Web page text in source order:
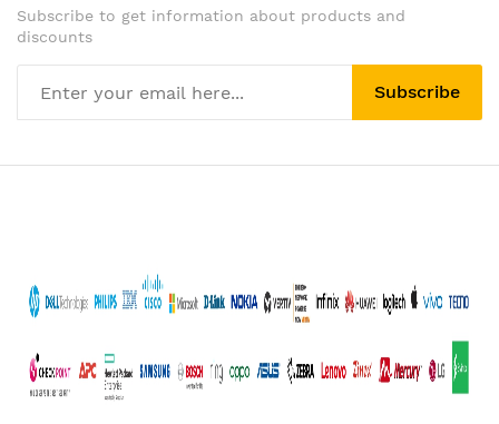
Subscribe to get information about products and
discounts
Subscribe